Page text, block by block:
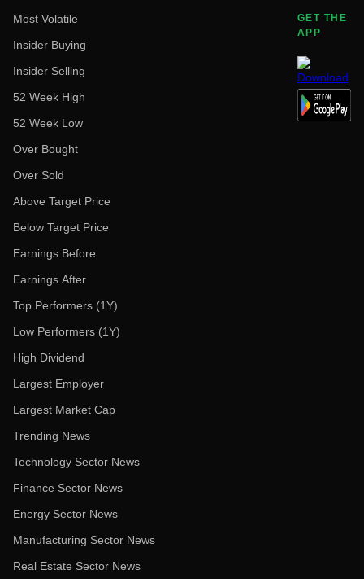
Most Volatile
Insider Buying
Insider Selling
52 Week High
52 Week Low
Over Bought
Over Sold
Above Target Price
Below Target Price
Earnings Before
Earnings After
Top Performers (1Y)
Low Performers (1Y)
High Dividend
Largest Employer
Largest Market Cap
Trending News
Technology Sector News
Finance Sector News
Energy Sector News
Manufacturing Sector News
Real Estate Sector News
GET THE
APP